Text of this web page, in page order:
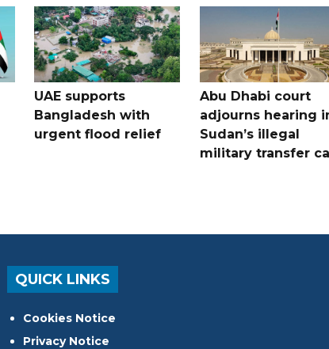
UAE supports
Bangladesh with
urgent flood relief
Abu Dhabi court
adjourns hearing
Sudan’s illegal
military transfer
QUICK LINKS
Cookies Notice
Privacy Notice